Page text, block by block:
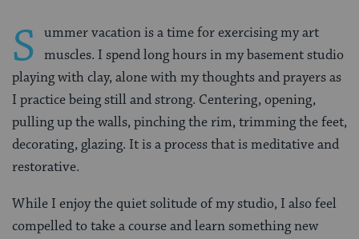
S ummer vacation is a time for exercising my art
muscles. I spend long hours in my basement studio
playing with clay, alone with my thoughts and prayers as
I practice being still and strong. Centering, opening,
pulling up the walls, pinching the rim, trimming the feet,
decorating, glazing. It is a process that is meditative and
restorative.
While I enjoy the quiet solitude of my studio, I also feel
compelled to take a course and learn something new